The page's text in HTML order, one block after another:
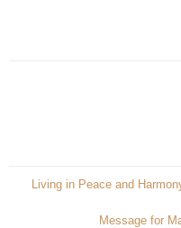
Living in Peace and
Message for